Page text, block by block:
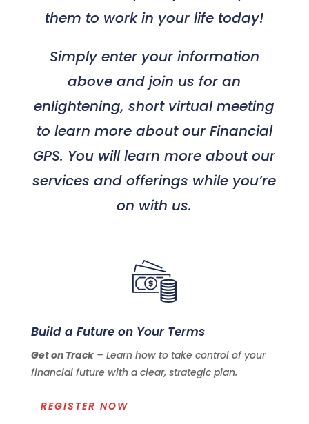
them to work in your life today!
Simply enter your information
above and join us for an
enlightening, short virtual meeting
to learn more about our Financial
GPS. You will learn more about our
services and offerings while you’re
on with us.
Build a Future on Your Terms
Get on Track– Learn how to take control of your
financial future with a clear, strategic plan.
REGISTER NOW